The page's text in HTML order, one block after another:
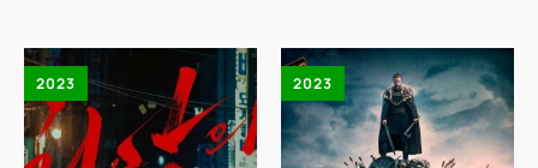
2023 2023